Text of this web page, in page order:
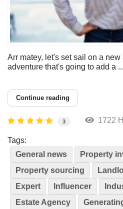
Arr matey, let's set sail on a
adventure that's going to add a ...
Continue reading
3 1722
Tags:
General news
Property
Property sourcing
Expert
Influencer
Estate Agency